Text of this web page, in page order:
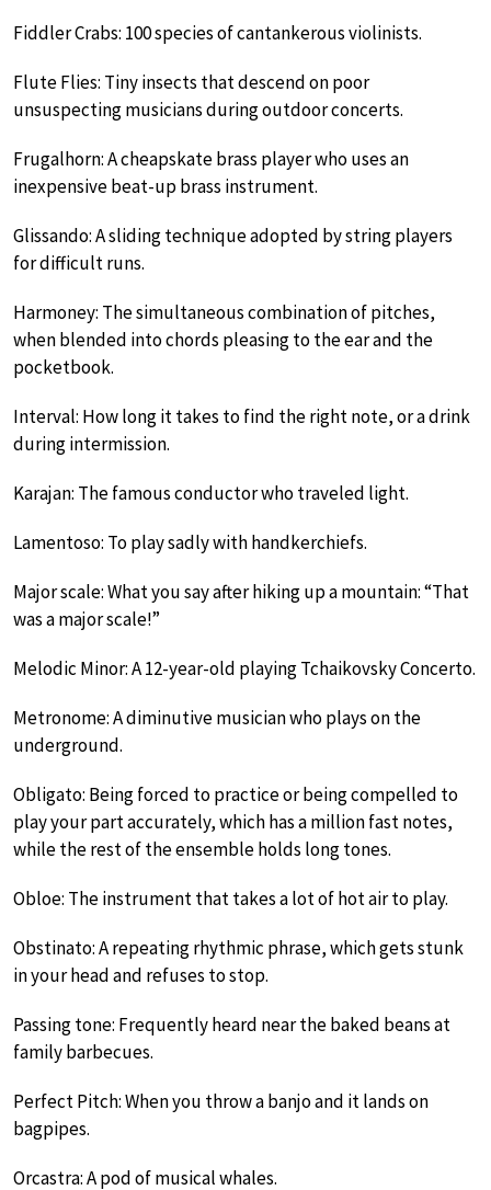
Fiddler Crabs: 100 species of cantankerous violinists.
Flute Flies: Tiny insects that descend on poor
unsuspecting musicians during outdoor concerts.
Frugalhorn: A cheapskate brass player who uses an
inexpensive beat-up brass instrument.
Glissando: A sliding technique adopted by string players
for difficult runs.
Harmoney: The simultaneous combination of pitches,
when blended into chords pleasing to the ear and the
pocketbook.
Interval: How long it takes to find the right note, or a drink
during intermission.
Karajan: The famous conductor who traveled light.
Lamentoso: To play sadly with handkerchiefs.
Major scale: What you say after hiking up a mountain: “That
was a major scale!”
Melodic Minor: A 12-year-old playing Tchaikovsky Concerto.
Metronome: A diminutive musician who plays on the
underground.
Obligato: Being forced to practice or being compelled to
play your part accurately, which has a million fast notes,
while the rest of the ensemble holds long tones.
Obloe: The instrument that takes a lot of hot air to play.
Obstinato: A repeating rhythmic phrase, which gets stunk
in your head and refuses to stop.
Passing tone: Frequently heard near the baked beans at
family barbecues.
Perfect Pitch: When you throw a banjo and it lands on
bagpipes.
Orcastra: A pod of musical whales.